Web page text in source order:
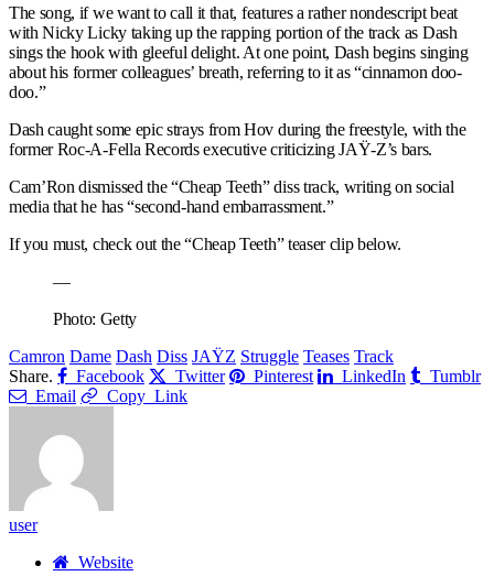
The song, if we want to call it that, features a rather nondescript beat
with Nicky Licky taking up the rapping portion of the track as Dash
sings the hook with gleeful delight. At one point, Dash begins singing
about his former colleagues’ breath, referring to it as “cinnamon doo-
doo.”
Dash caught some epic strays from Hov during the freestyle, with the
former Roc-A-Fella Records executive criticizing JAŸ-Z’s bars.
Cam’Ron dismissed the “Cheap Teeth” diss track, writing on social
media that he has “second-hand embarrassment.”
If you must, check out the “Cheap Teeth” teaser clip below.
—
Photo: Getty
Camron Dame Dash Diss JAŸZ Struggle Teases Track
Share.
Facebook Twitter Pinterest LinkedIn
Tumblr
Email
Copy Link
user
Website